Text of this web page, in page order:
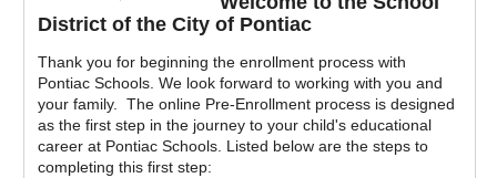
District of the City of Pontiac
Thank you for beginning the enrollment process with
Pontiac Schools. We look forward to working with you and
your family. The online Pre-Enrollment process is designed
as the first step in the journey to your child's educational
career at Pontiac Schools. Listed below are the steps to
completing this first step: